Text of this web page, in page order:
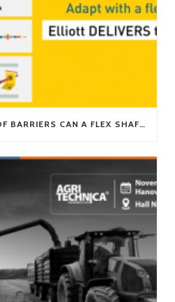
TECH TIP: WHAT KIND OF BARRIERS CAN A FLEX SHAFT OVERCOME?